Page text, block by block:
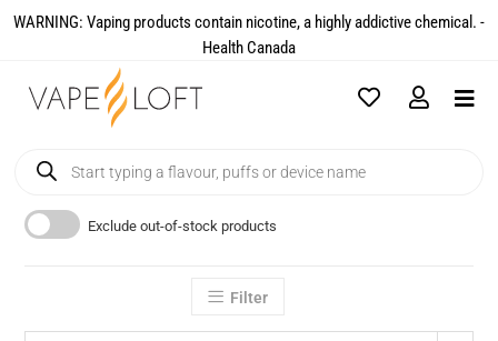
WARNING: Vaping products contain nicotine, a highly addictive chemical. -
Health Canada​
Exclude out-of-stock products
Filter